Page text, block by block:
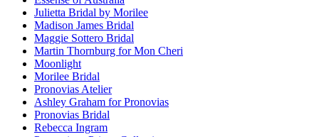
Julietta Bridal by Morilee
Madison James Bridal
Maggie Sottero Bridal
Martin Thornburg for Mon Cheri
Moonlight
Morilee Bridal
Pronovias Atelier
Ashley Graham for Pronovias
Pronovias Bridal
Rebecca Ingram